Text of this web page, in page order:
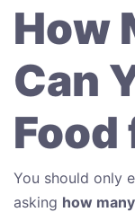
How
Can
Food
You should only
asking how